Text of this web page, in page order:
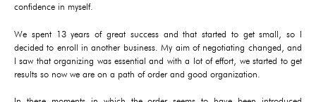
confidence in myself.
We spent 13 years of great success and that started to get small, so I
decided to enroll in another business. My aim of negotiating changed, and
I saw that organizing was essential and with a lot of effort, we started to get
results so now we are on a path of order and good organization.